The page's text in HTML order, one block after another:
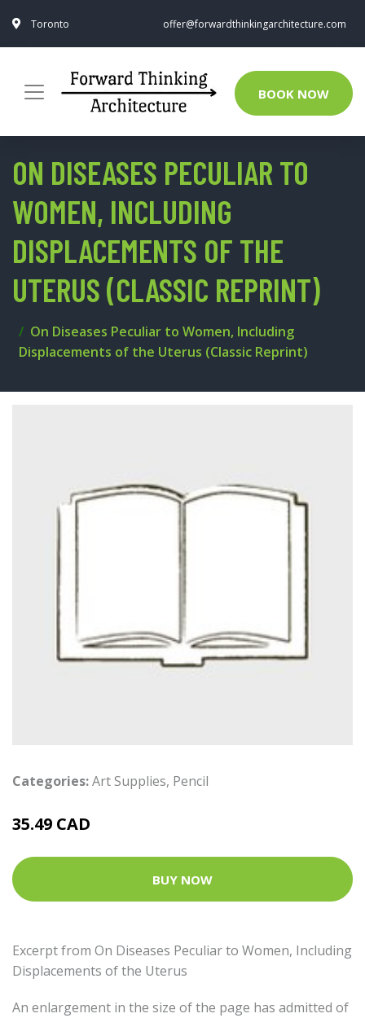
Toronto offer@forwardthinkingarchitecture.com
BOOK NOW
ON DISEASES PECULIAR TO
WOMEN, INCLUDING
DISPLACEMENTS OF THE
UTERUS (CLASSIC REPRINT)
On Diseases Peculiar to Women, Including
Displacements of the Uterus (Classic Reprint)
Categories:Art Supplies, Pencil
35.49 CAD
BUY NOW
Excerpt from On Diseases Peculiar to Women, Including
Displacements of the Uterus
An enlargement in the size of the page has admitted of